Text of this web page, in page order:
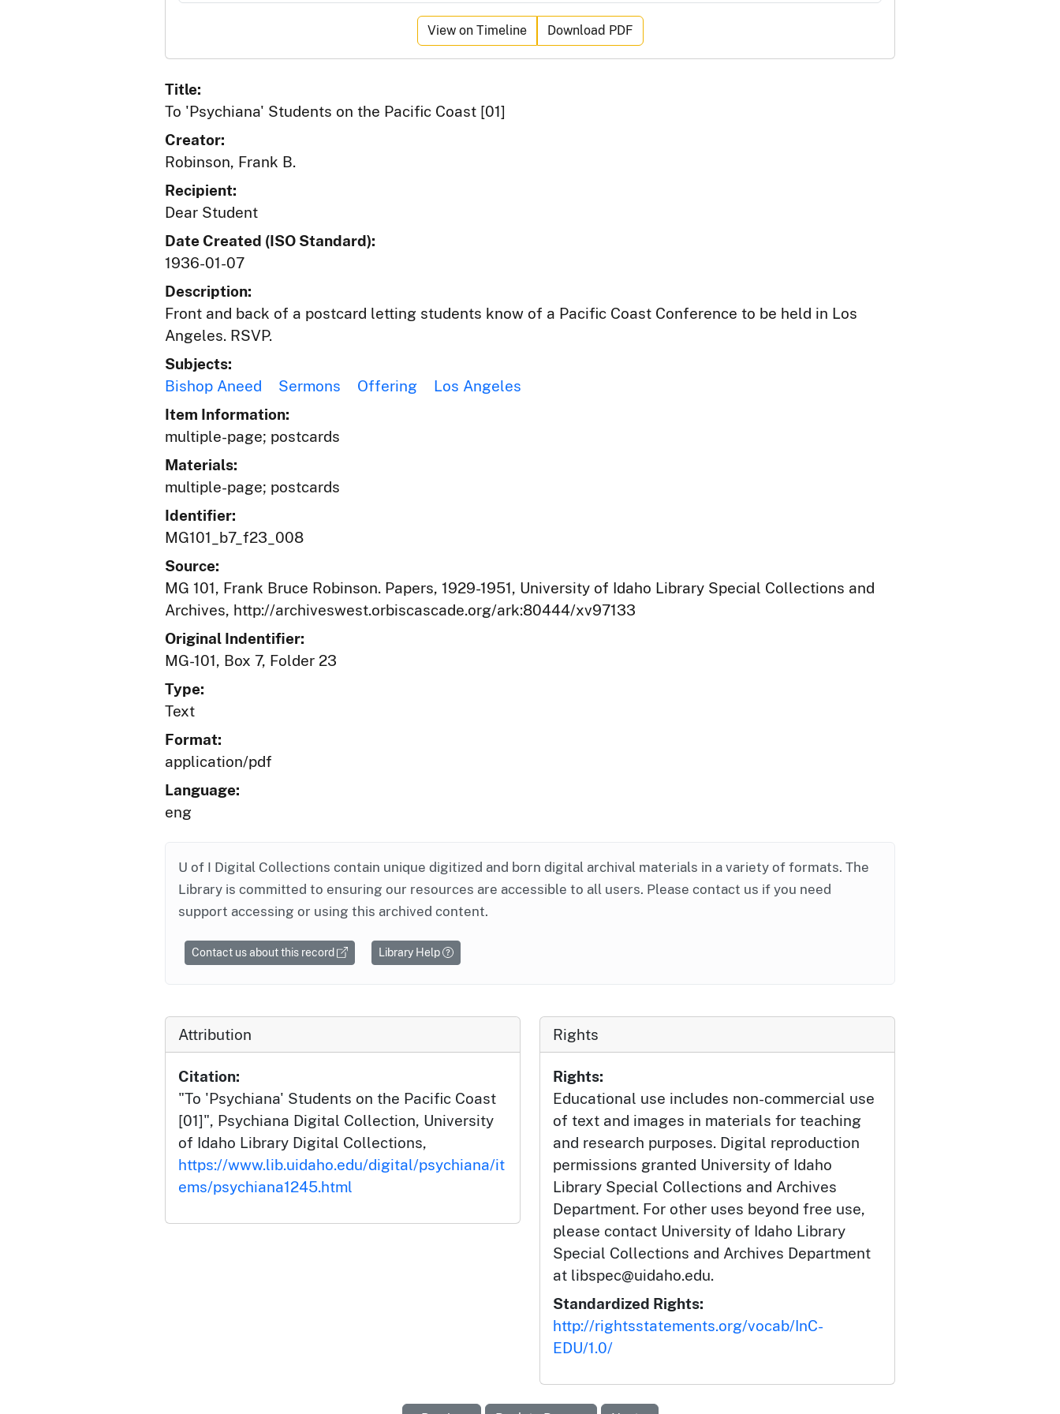
View on Timeline Download PDF
Title:
To 'Psychiana' Students on the Pacific Coast [01]
Creator:
Robinson, Frank B.
Recipient:
Dear Student
Date Created (ISO Standard):
1936-01-07
Description:
Front and back of a postcard letting students know of a Pacific Coast Conference to be held in Los
Angeles. RSVP.
Subjects:
Bishop Aneed
Sermons Offering
Los Angeles
Item Information:
multiple-page; postcards
Materials:
multiple-page; postcards
Identifier:
MG101_b7_f23_008
Source:
MG 101, Frank Bruce Robinson. Papers, 1929-1951, University of Idaho Library Special Collections and
Archives, http://archiveswest.orbiscascade.org/ark:80444/xv97133
Original Indentifier:
MG-101, Box 7, Folder 23
Type:
Text
Format:
application/pdf
Language:
eng
U of I Digital Collections contain unique digitized and born digital archival materials in a variety of formats. The
Library is committed to ensuring our resources are accessible to all users. Please contact us if you need
support accessing or using this archived content.
Contact us about this record Library Help
Attribution
Citation:
"To 'Psychiana' Students on the Pacific Coast
[01]", Psychiana Digital Collection, University
of Idaho Library Digital Collections,
https://www.lib.uidaho.edu/digital/psychiana/it
ems/psychiana1245.html
Rights
Rights:
Educational use includes non-commercial use
of text and images in materials for teaching
and research purposes. Digital reproduction
permissions granted University of Idaho
Library Special Collections and Archives
Department. For other uses beyond free use,
please contact University of Idaho Library
Special Collections and Archives Department
at libspec@uidaho.edu.
Standardized Rights:
http://rightsstatements.org/vocab/InC-
EDU/1.0/